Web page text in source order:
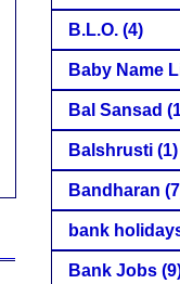
B.L.O. (4)
Baby Name
Bal Sansad
Balshrusti (1)
Bandharan
bank
Bank Jobs